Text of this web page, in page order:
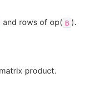
and rows of op( B ).
product.